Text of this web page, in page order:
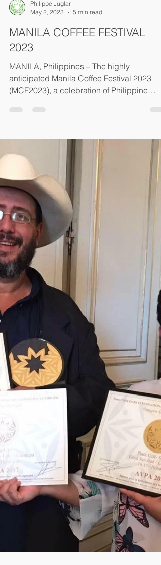
Philippe Juglar
May 2, 2023
MANILA COFFEE FESTIVAL
MANILA, Philippines – The highly
anticipated Manila Coffee Festival 2023
(MCF2023), a celebration of Philippine
coffees, Filipino coffee...